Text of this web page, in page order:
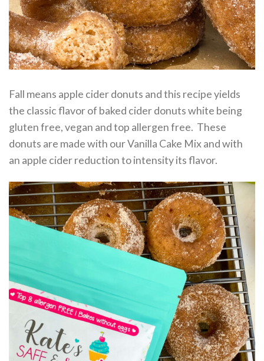
Fall means apple cider donuts and this recipe yields
the classic flavor of baked cider donuts white being
gluten free, vegan and top allergen free. These
donuts are made with our Vanilla Cake Mix and with
an apple cider reduction to intensity its flavor.